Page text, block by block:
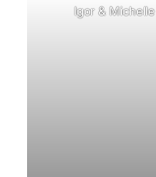
Igor & Michelle